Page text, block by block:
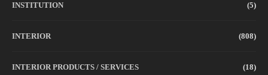
INSTITUTION (5)
INTERIOR (808)
INTERIOR PRODUCTS / SERVICES (18)